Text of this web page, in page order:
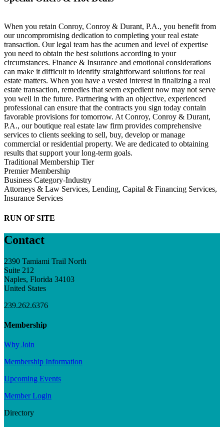
When you retain Conroy, Conroy & Durant, P.A., you benefit from
our uncompromising dedication to completing your real estate
transaction. Our legal team has the acumen and level of expertise
you need to obtain the best solutions according to your
circumstances. Finance & Insurance and emotional considerations
can make it difficult to identify straightforward solutions for real
estate matters. When you have a vested interest in finalizing a real
estate transaction, remedies that seem expedient now may not serve
you well in the future. Partnering with an objective, experienced
professional can ensure that the contracts you sign today contain
favorable provisions for tomorrow. At Conroy, Conroy & Durant,
P.A., our boutique real estate law firm provides comprehensive
services to clients seeking to sell, buy, develop or manage
commercial or residential property. We are dedicated to obtaining
results that support your long-term goals.
Traditional Membership Tier
Premier Membership
Business Category-Industry
Attorneys & Law Services, Lending, Capital & Financing Services,
Insurance Services
RUN OF SITE
Contact
2390 Tamiami Trail North
Suite 212
Naples, Florida 34103
United States
239.262.6376
Membership
Why Join
Membership Information
Upcoming Events
Member Login
Directory